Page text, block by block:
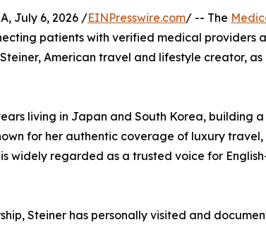
July 6, 2026 /EINPresswire.com/ -- The
patients with verified medical providers
American travel and lifestyle creator,
living in Japan and South Korea, building
for her authentic coverage of luxury travel,
widely regarded as a trusted voice for
Steiner has personally visited and